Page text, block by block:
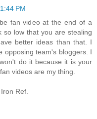
PM
fan video at the end of a
so low that you are stealing
better ideas than that. I
opposing team's bloggers. I
do it because it is your
videos are my thing.
Ref.